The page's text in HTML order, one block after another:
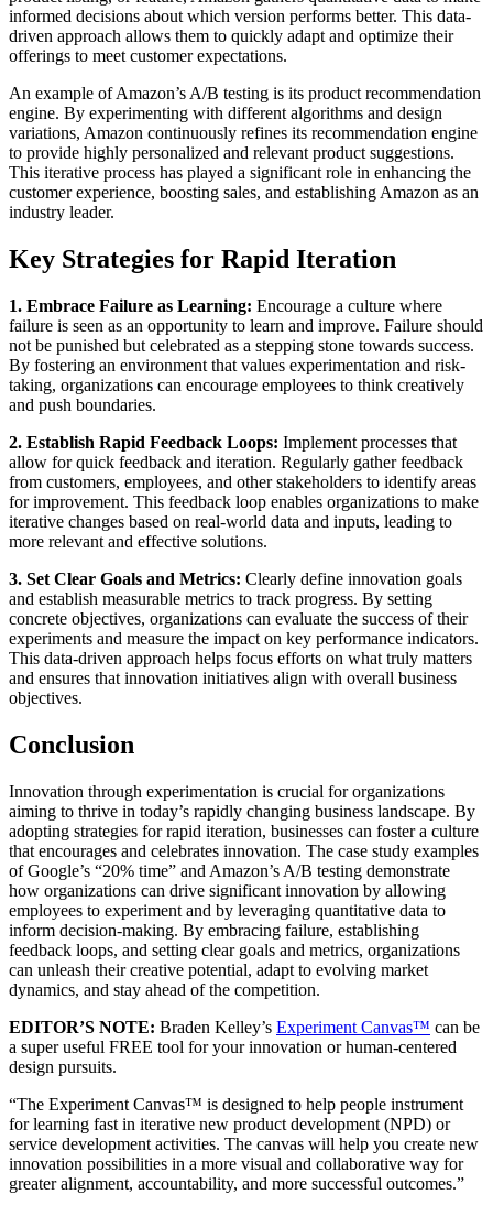
informed decisions about which version performs better. This data-
driven approach allows them to quickly adapt and optimize their
offerings to meet customer expectations.
An example of Amazon’s A/B testing is its product recommendation
engine. By experimenting with different algorithms and design
variations, Amazon continuously refines its recommendation engine
to provide highly personalized and relevant product suggestions.
This iterative process has played a significant role in enhancing the
customer experience, boosting sales, and establishing Amazon as an
industry leader.
Key Strategies for Rapid Iteration
1. Embrace Failure as Learning: Encourage a culture where
failure is seen as an opportunity to learn and improve. Failure should
not be punished but celebrated as a stepping stone towards success.
By fostering an environment that values experimentation and risk-
taking, organizations can encourage employees to think creatively
and push boundaries.
2. Establish Rapid Feedback Loops: Implement processes that
allow for quick feedback and iteration. Regularly gather feedback
from customers, employees, and other stakeholders to identify areas
for improvement. This feedback loop enables organizations to make
iterative changes based on real-world data and inputs, leading to
more relevant and effective solutions.
3. Set Clear Goals and Metrics: Clearly define innovation goals
and establish measurable metrics to track progress. By setting
concrete objectives, organizations can evaluate the success of their
experiments and measure the impact on key performance indicators.
This data-driven approach helps focus efforts on what truly matters
and ensures that innovation initiatives align with overall business
objectives.
Conclusion
Innovation through experimentation is crucial for organizations
aiming to thrive in today’s rapidly changing business landscape. By
adopting strategies for rapid iteration, businesses can foster a culture
that encourages and celebrates innovation. The case study examples
of Google’s “20% time” and Amazon’s A/B testing demonstrate
how organizations can drive significant innovation by allowing
employees to experiment and by leveraging quantitative data to
inform decision-making. By embracing failure, establishing
feedback loops, and setting clear goals and metrics, organizations
can unleash their creative potential, adapt to evolving market
dynamics, and stay ahead of the competition.
EDITOR’S NOTE: Braden Kelley’s Experiment Canvas™ can be
a super useful FREE tool for your innovation or human-centered
design pursuits.
“The Experiment Canvas™ is designed to help people instrument
for learning fast in iterative new product development (NPD) or
service development activities. The canvas will help you create new
innovation possibilities in a more visual and collaborative way for
greater alignment, accountability, and more successful outcomes.”